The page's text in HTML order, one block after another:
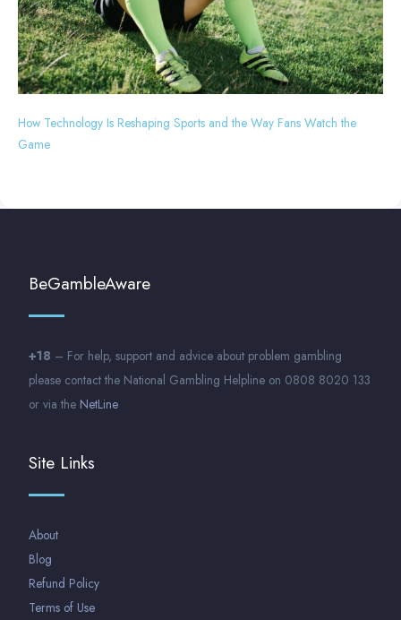
How Technology Is Reshaping Sports and the Way Fans Watch the
Game
BeGambleAware
+18 – For help, support and advice about problem gambling
please contact the National Gambling Helpline on 0808 8020 133
or via the NetLine
Site Links
About
Blog
Refund Policy
Terms of Use